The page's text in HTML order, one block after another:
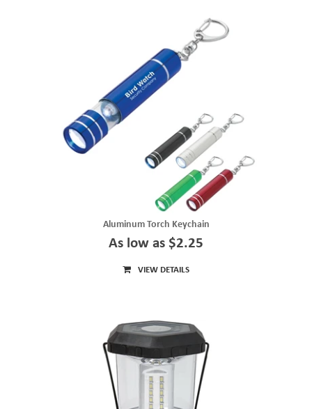
Aluminum Torch Keychain
As low as $2.25
VIEW DETAILS